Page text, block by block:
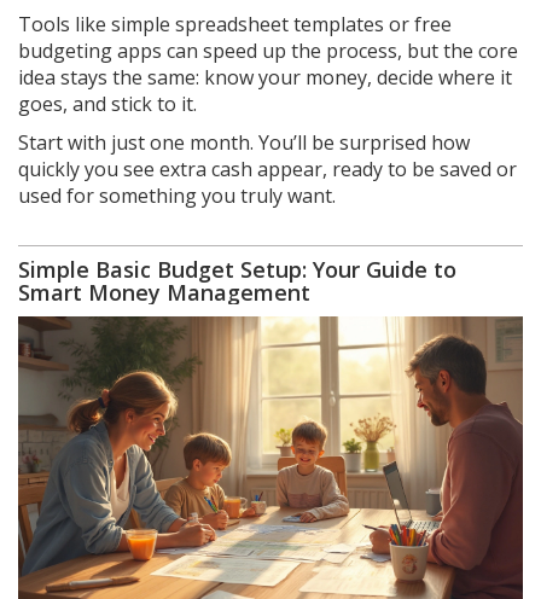
Tools like simple spreadsheet templates or free
budgeting apps can speed up the process, but the core
idea stays the same: know your money, decide where it
goes, and stick to it.
Start with just one month. You’ll be surprised how
quickly you see extra cash appear, ready to be saved or
used for something you truly want.
Simple Basic Budget Setup: Your Guide to
Smart Money Management